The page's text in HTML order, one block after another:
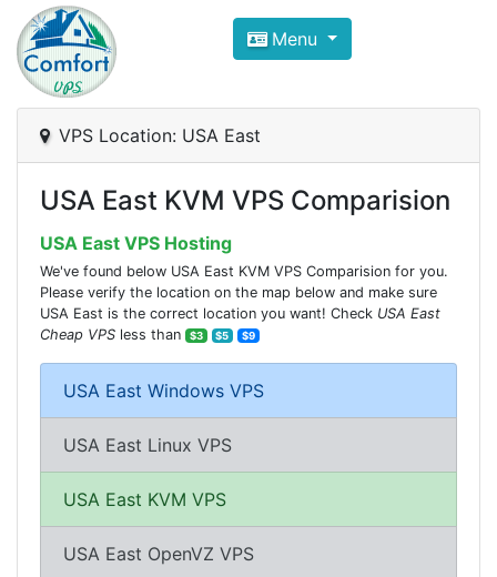
Compare VPS Hosting and
ComfortVPS is here to help you
Focus on cheap Windows VPS Hosting and
Menu
VPS Location: USA East
USA East KVM VPS Comparision
USA East VPS Hosting
We've found below USA East KVM VPS Comparision for you.
Please verify the location on the map below and make sure
USA East is the correct location you want! Check USA East
Cheap VPS less than $3 $5 $9
USA East Windows VPS
USA East Linux VPS
USA East KVM VPS
USA East OpenVZ VPS